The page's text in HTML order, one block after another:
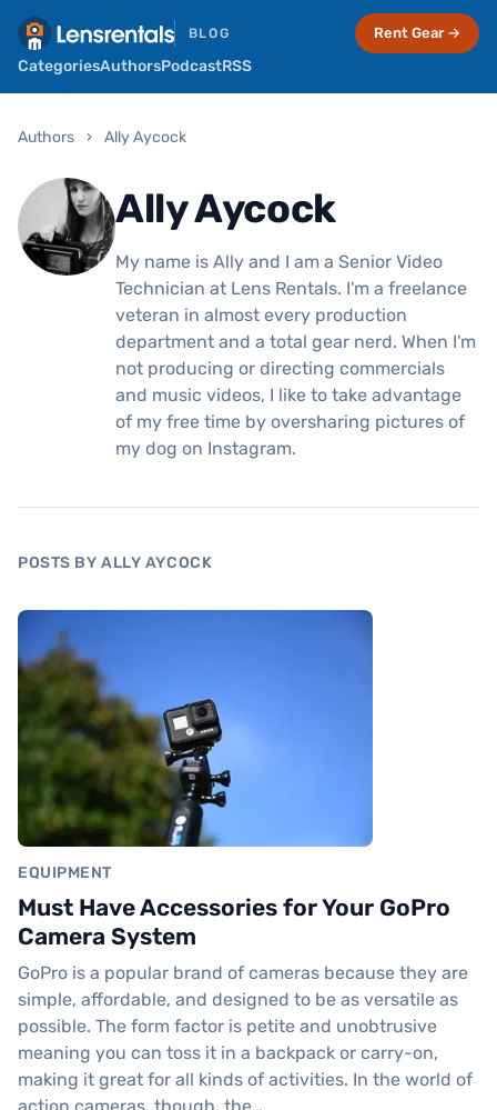
BLOG
CategoriesAuthorsPodcastRSS
Rent Gear →
Authors › Ally Aycock
Ally Aycock
My name is Ally and I am a Senior Video
Technician at Lens Rentals. I'm a freelance
veteran in almost every production
department and a total gear nerd. When I'm
not producing or directing commercials
and music videos, I like to take advantage
of my free time by oversharing pictures of
my dog on Instagram.
POSTS BY ALLY AYCOCK
EQUIPMENT
Must Have Accessories for Your GoPro
Camera System
GoPro is a popular brand of cameras because they are
simple, affordable, and designed to be as versatile as
possible. The form factor is petite and unobtrusive
meaning you can toss it in a backpack or carry-on,
making it great for all kinds of activities. In the world of